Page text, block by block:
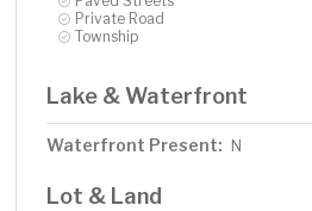
Private Road
Township
Lake & Waterfront
Waterfront Present: N
Lot & Land